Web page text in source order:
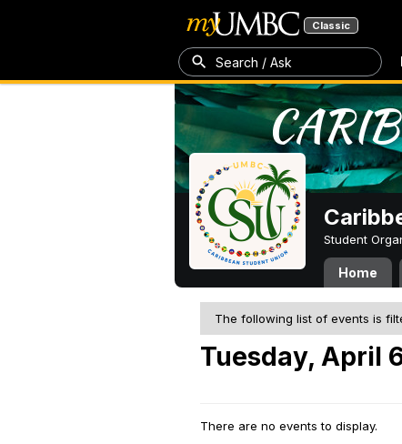
Classic
Search / Ask
Student
Home
The following list of events is
Tuesday, April
There are no events to display.